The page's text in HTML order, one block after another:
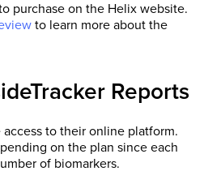
purchase on the Helix website.
to learn more about the
Reports
access to their online platform.
on the plan since each
of biomarkers.